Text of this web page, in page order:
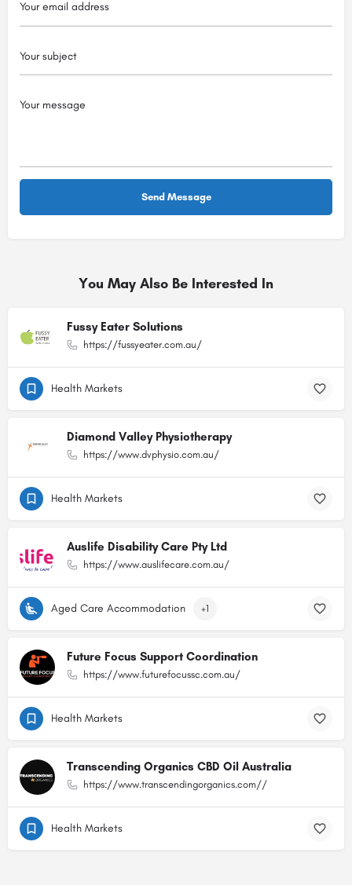
You May Also Be Interested In
Fussy Eater Solutions
https://fussyeater.com.au/
Health Markets
Diamond Valley Physiotherapy
https://www.dvphysio.com.au/
Health Markets
Auslife Disability Care Pty Ltd
https://www.auslifecare.com.au/
Aged Care Accommodation +1
Future Focus Support Coordination
https://www.futurefocussc.com.au/
Health Markets
Transcending Organics CBD Oil Australia
https://www.transcendingorganics.com//
Health Markets